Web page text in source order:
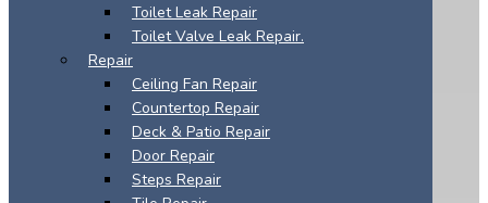
Toilet Leak Repair
Toilet Valve Leak Repair.
Repair
Ceiling Fan Repair
Countertop Repair
Deck & Patio Repair
Door Repair
Steps Repair